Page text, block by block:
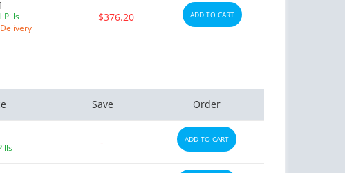
Pills
$376.20 ADD TO CART
Save Order
- ADD TO CART